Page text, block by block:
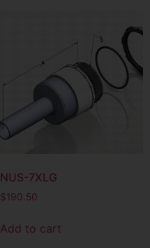
NUS-7XLG
$190.50
Add to cart